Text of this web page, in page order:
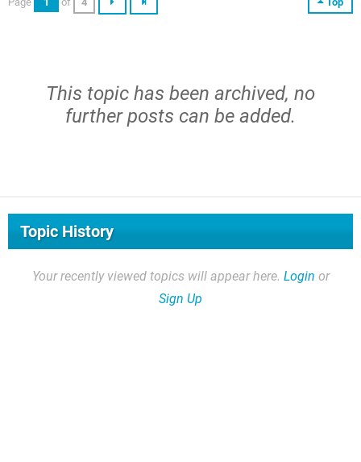
This topic has been archived, no
further posts can be added.
Topic History
Your recently viewed topics will appear here. Login or
Sign Up